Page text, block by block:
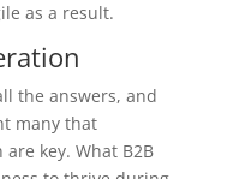
as a result.
the answers, and
many that
key. What B2B